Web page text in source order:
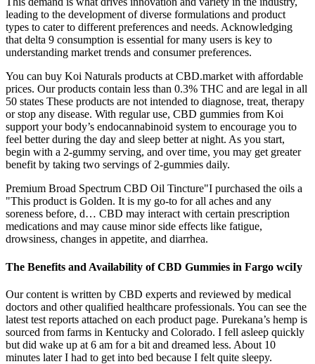
leading to the development of diverse formulations and product
types to cater to different preferences and needs. Acknowledging
that delta 9 consumption is essential for many users is key to
understanding market trends and consumer preferences.
You can buy Koi Naturals products at CBD.market with affordable
prices. Our products contain less than 0.3% THC and are legal in all
50 states These products are not intended to diagnose, treat, therapy
or stop any disease. With regular use, CBD gummies from Koi
support your body’s endocannabinoid system to encourage you to
feel better during the day and sleep better at night. As you start,
begin with a 2-gummy serving, and over time, you may get greater
benefit by taking two servings of 2-gummies daily.
Premium Broad Spectrum CBD Oil Tincture"I purchased the oils a
"This product is Golden. It is my go-to for all aches and any
soreness before, d… CBD may interact with certain prescription
medications and may cause minor side effects like fatigue,
drowsiness, changes in appetite, and diarrhea.
The Benefits and Availability of CBD Gummies in Fargo wciIy
Our content is written by CBD experts and reviewed by medical
doctors and other qualified healthcare professionals. You can see the
latest test reports attached on each product page. Purekana’s hemp is
sourced from farms in Kentucky and Colorado. I fell asleep quickly
but did wake up at 6 am for a bit and dreamed less. About 10
minutes later I had to get into bed because I felt quite sleepy.